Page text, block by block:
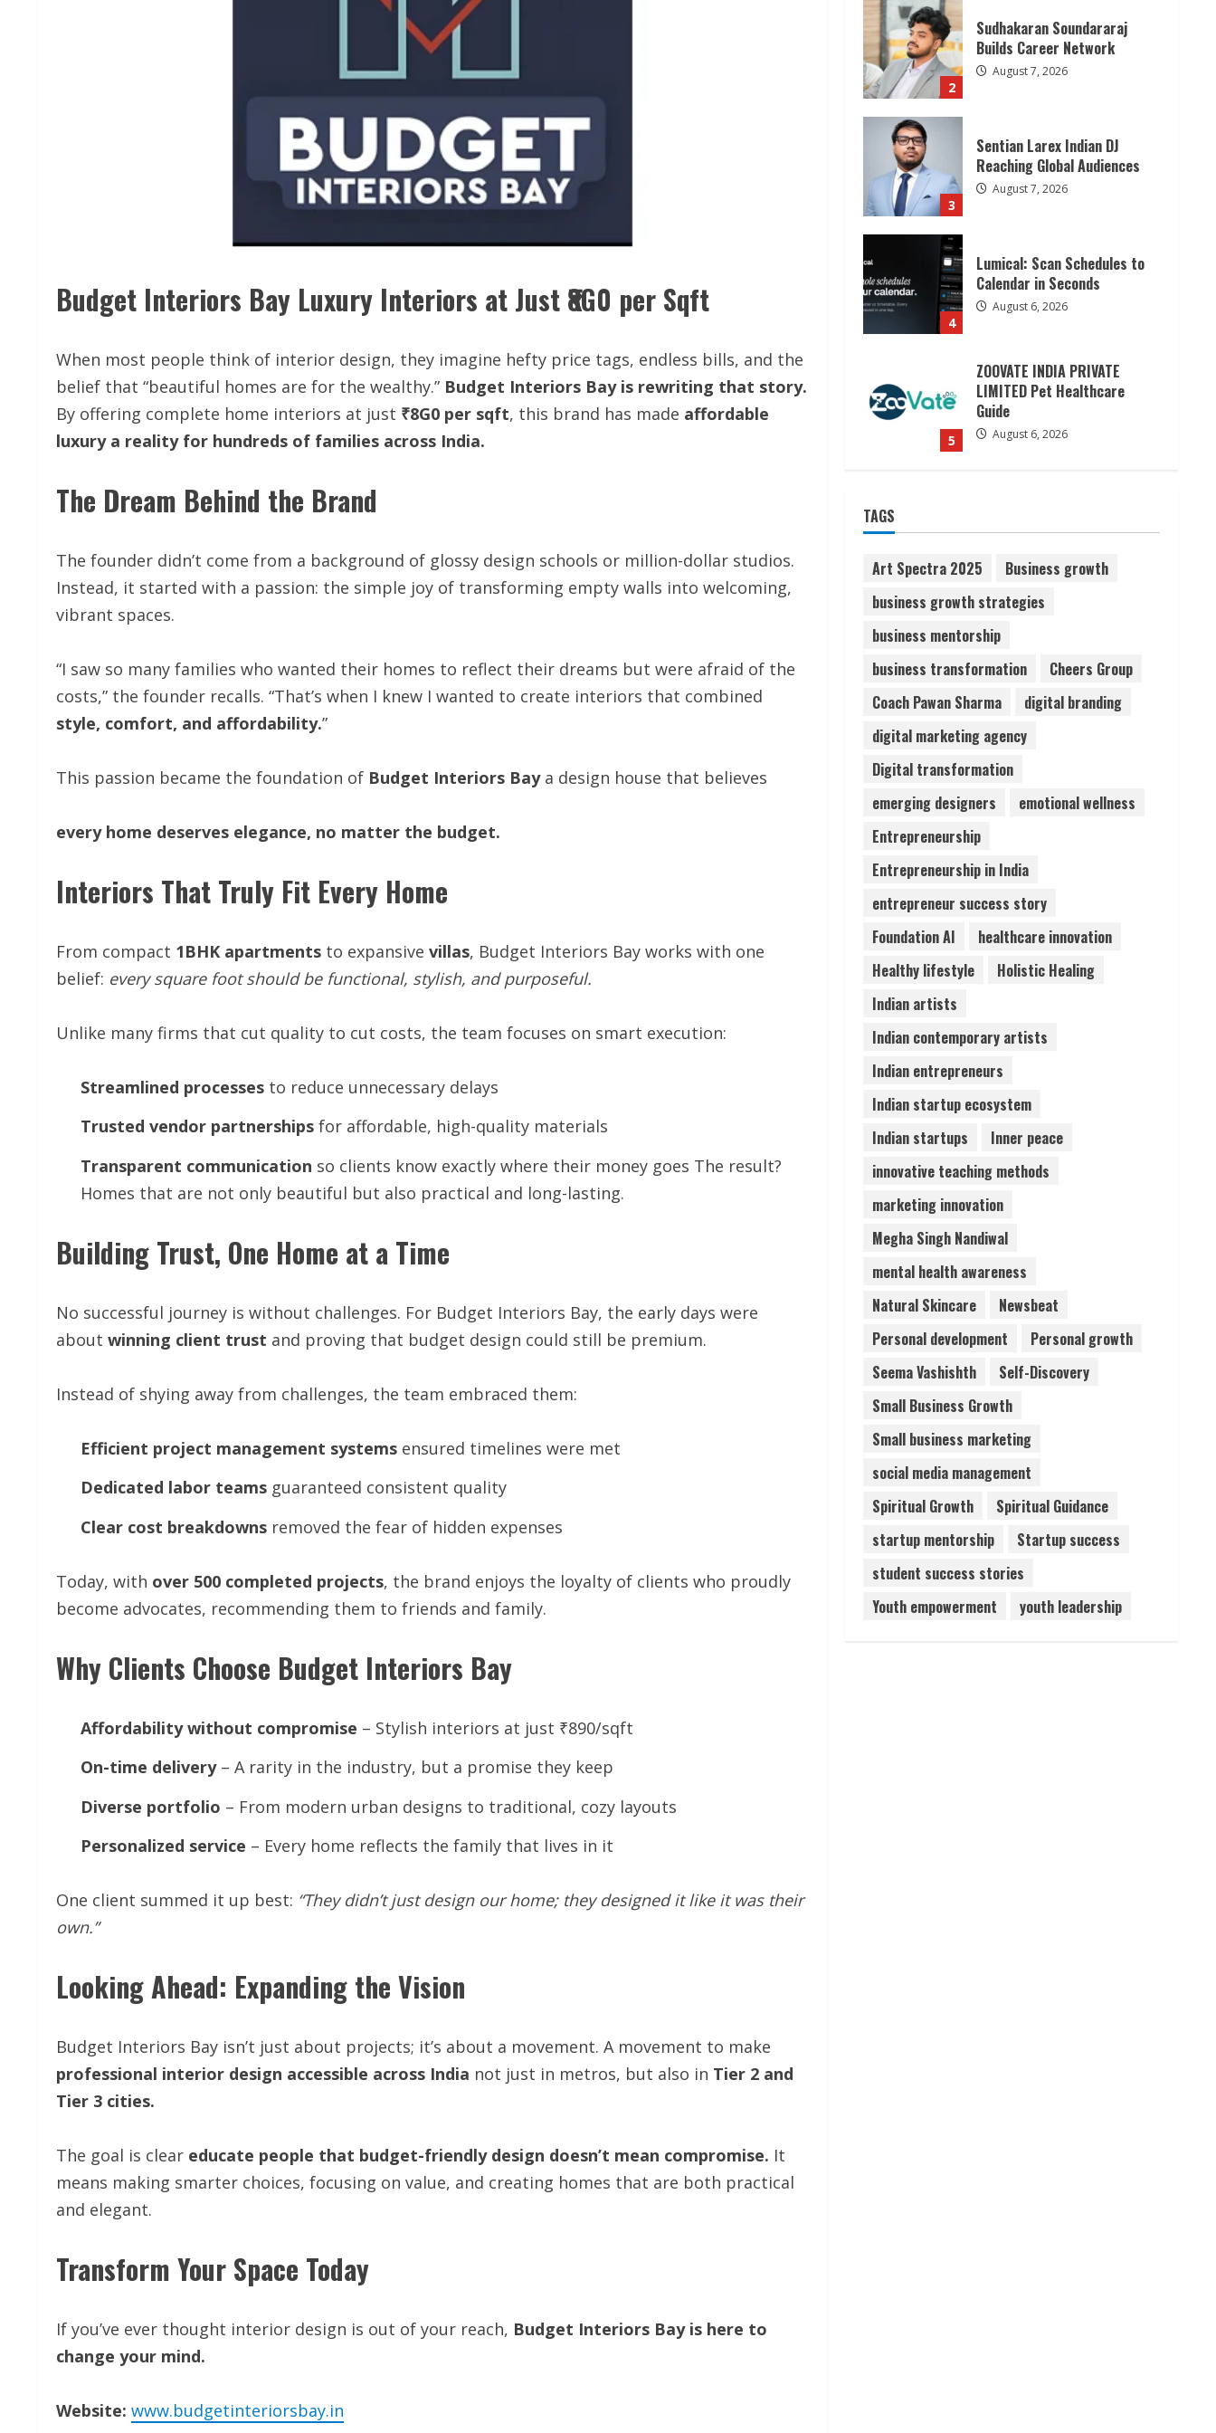
Budget Interiors Bay Luxury Interiors at Just ₹8G0 per Sqft
When most people think of interior design, they imagine hefty price tags, endless bills, and the
belief that “beautiful homes are for the wealthy.” Budget Interiors Bay is rewriting that story.
By offering complete home interiors at just ₹8G0 per sqft, this brand has made affordable
luxury a reality for hundreds of families across India.
The Dream Behind the Brand
The founder didn’t come from a background of glossy design schools or million-dollar studios.
Instead, it started with a passion: the simple joy of transforming empty walls into welcoming,
vibrant spaces.
“I saw so many families who wanted their homes to reflect their dreams but were afraid of the
costs,” the founder recalls. “That’s when I knew I wanted to create interiors that combined
style, comfort, and affordability.”
This passion became the foundation of Budget Interiors Baya design house that believes
every home deserves elegance, no matter the budget.
Interiors That Truly Fit Every Home
From compact 1BHK apartments to expansive villas, Budget Interiors Bay works with one
belief: every square foot should be functional, stylish, and purposeful.
Unlike many firms that cut quality to cut costs, the team focuses on smart execution:
Streamlined processes to reduce unnecessary delays
Trusted vendor partnerships for affordable, high-quality materials
Transparent communication so clients know exactly where their money goes The result?
Homes that are not only beautiful but also practical and long-lasting.
Building Trust, One Home at a Time
No successful journey is without challenges. For Budget Interiors Bay, the early days were
about winning client trust and proving that budget design could still be premium.
Instead of shying away from challenges, the team embraced them:
Efficient project management systems ensured timelines were met
Dedicated labor teams guaranteed consistent quality
Clear cost breakdowns removed the fear of hidden expenses
Today, with over 500 completed projects, the brand enjoys the loyalty of clients who proudly
become advocates, recommending them to friends and family.
Why Clients Choose Budget Interiors Bay
Affordability without compromise – Stylish interiors at just ₹890/sqft
On-time delivery– A rarity in the industry, but a promise they keep
Diverse portfolio – From modern urban designs to traditional, cozy layouts
Personalized service – Every home reflects the family that lives in it
One client summed it up best: “They didn’t just design our home; they designed it like itwas their
own.”
Looking Ahead: Expanding the Vision
Budget Interiors Bay isn’t just about projects; it’s about a movement. A movement to make
professional interior design accessible across India not just in metros, but also in Tier 2 and
Tier 3 cities.
The goal is clear educate people that budget-friendly design doesn’t mean compromise. It
means making smarter choices, focusing on value, and creating homes that are both practical
and elegant.
Transform Your Space Today
If you’ve ever thought interior design is out of your reach, Budget Interiors Bay is here to
change your mind.
Website: www.budgetinteriorsbay.in
2
Sudhakaran Soundararaj
Builds Career Network
August 7, 2026
3
Sentian Larex Indian DJ
Reaching Global Audiences
August 7, 2026
4
Lumical: Scan Schedules to
Calendar in Seconds
August 6, 2026
5
ZOOVATE INDIA PRIVATE
LIMITED Pet Healthcare
Guide
August 6, 2026
1
2
Sudhakaran Soundararaj
Builds Career Network
August 7, 2026
Sentian Larex Indian DJ
August 7, 2026
4
Lumical: Scan Schedules to
Calendar in Seconds
August 6, 2026
ZOOVATE INDIA PRIVATE
LIMITED Pet Healthcare
TAGS
Art Spectra 2025
Business growth
business growth strategies
business mentorship
business transformation
Cheers Group
Coach Pawan Sharma
digital branding
digital marketing agency
Digital transformation
emerging designers
emotional wellness
Entrepreneurship
Entrepreneurship in India
entrepreneur success story
Foundation AI
healthcare innovation
Healthy lifestyle
Holistic Healing
Indian artists
Indian contemporary artists
Indian entrepreneurs
Indian startup ecosystem
Indian startups
Inner peace
innovative teaching methods
marketing innovation
Megha Singh Nandiwal
mental health awareness
Natural Skincare
Newsbeat
Personal development
Personal growth
Seema Vashishth
Self-Discovery
Small Business Growth
Small business marketing
social media management
Spiritual Growth
Spiritual Guidance
startup mentorship
Startup success
student success stories
Youth empowerment
youth leadership